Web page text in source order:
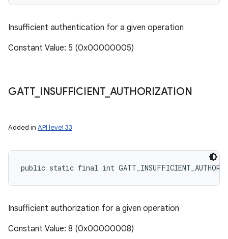
Insufficient authentication for a given operation
Constant Value: 5 (0x00000005)
GATT_ INSUFFICIENT_ AUTHORIZATION
Added in API level 33
public static final int
Insufficient authorization for a given operation
Constant Value: 8 (0x00000008)